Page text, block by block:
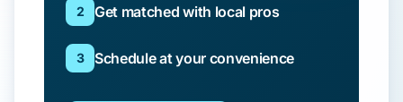
2 Get matched with local pros
3 Schedule at your convenience